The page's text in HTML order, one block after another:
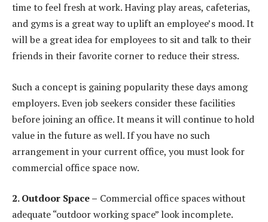
time to feel fresh at work. Having play areas, cafeterias,
and gyms is a great way to uplift an employee’s mood. It
will be a great idea for employees to sit and talk to their
friends in their favorite corner to reduce their stress.
Such a concept is gaining popularity these days among
employers. Even job seekers consider these facilities
before joining an office. It means it will continue to hold
value in the future as well. If you have no such
arrangement in your current office, you must look for
commercial office space now.
2. Outdoor Space – Commercial office spaces without
adequate “outdoor working space” look incomplete.